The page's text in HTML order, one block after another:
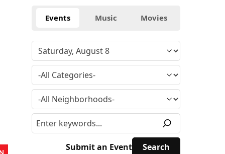
Events Music Movies
Submit an Event